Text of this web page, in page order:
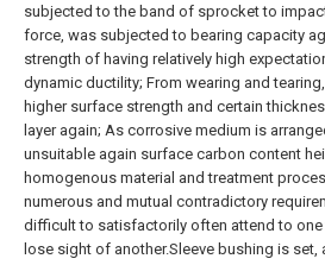
subjected to the band of sprocket to
force, was subjected to bearing capacity
strength of having relatively high
dynamic ductility; From wearing and
higher surface strength and certain
layer again; As corrosive medium is
unsuitable again surface carbon content
homogenous material and treatment
numerous and mutual contradictory
difficult to satisfactorily often attend to one
lose sight of another.Sleeve bushing is set,